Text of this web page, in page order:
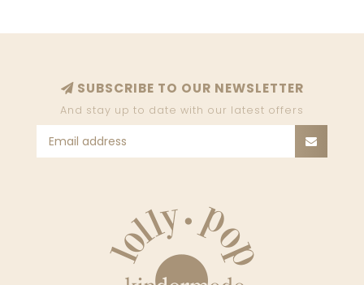
SUBSCRIBE TO OUR NEWSLETTER
And stay up to date with our latest offers